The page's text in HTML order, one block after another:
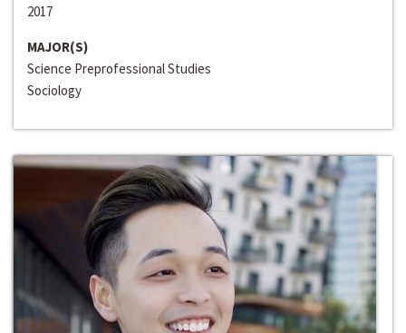
2017
MAJOR(S)
Science Preprofessional Studies
Sociology